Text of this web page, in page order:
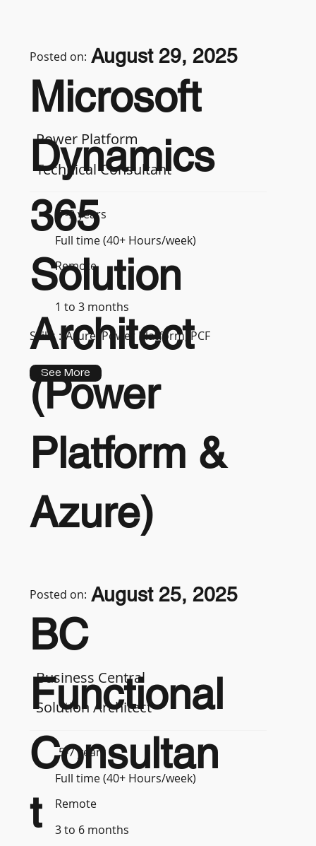
Power Platform
Technical Consultant
7-9 years
Full time (40+ Hours/week)
Remote
1 to 3 months
Skills : Azure, Power Platform, PCF
See More
Microsoft
Dynamics
365
Solution
Architect
(Power
Platform &
Azure)
Posted on: August 29, 2025
Business Central
Solution Architect
5-7 years
Full time (40+ Hours/week)
Remote
3 to 6 months
BC
Functional
Consultan
t
Posted on: August 25, 2025